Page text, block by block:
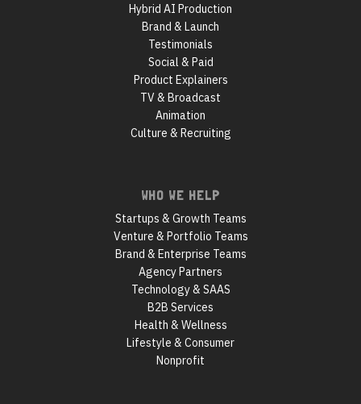
Hybrid AI Production
Brand & Launch
Testimonials
Social & Paid
Product Explainers
TV & Broadcast
Animation
Culture & Recruiting
WHO WE HELP
Startups & Growth Teams
Venture & Portfolio Teams
Brand & Enterprise Teams
Agency Partners
Technology & SAAS
B2B Services
Health & Wellness
Lifestyle & Consumer
Nonprofit